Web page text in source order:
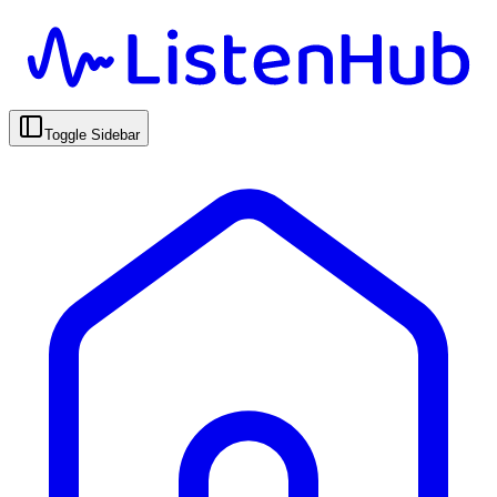
Toggle Sidebar